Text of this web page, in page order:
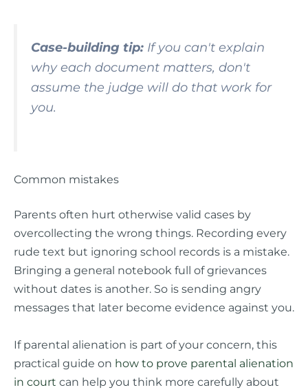
Case-building tip: If you can't explain
why each document matters, don't
assume the judge will do that work for
you.
Common mistakes
Parents often hurt otherwise valid cases by
overcollecting the wrong things. Recording every
rude text but ignoring school records is a mistake.
Bringing a general notebook full of grievances
without dates is another. So is sending angry
messages that later become evidence against you.
If parental alienation is part of your concern, this
practical guide on how to prove parental alienation
in court can help you think more carefully about